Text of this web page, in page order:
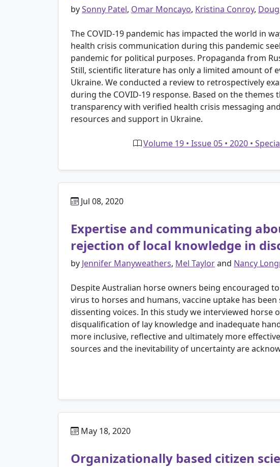
bySonny Patel, Omar Moncayo, Kristina Conroy,
The COVID-19 pandemic has impacted the world in
health crisis communication during this pandemic
pandemic for political purposes. Propaganda from
Still, scientific literature has only a limited amount of
Ukraine. We conducted a review to retrospectively
during the COVID-19 response. Based on the
transparency with verified health crisis messaging
resources and support in Ukraine.
Volume 19 • Issue 05 • 2020 •
Jul 08, 2020
Expertise and communicating
rejection of local knowledge in
by Jennifer Manyweathers, Mel Taylorand Nancy
Despite Australian horse owners being encouraged
virus to horses and humans, vaccine uptake has
dissenting voices. In this study we interviewed horse
disqualification of lay knowledge and inadequate
more inclusive, reflective and ultimately more
sources and the inevitability of uncertainty are
May 18, 2020
Organizationally based citizen